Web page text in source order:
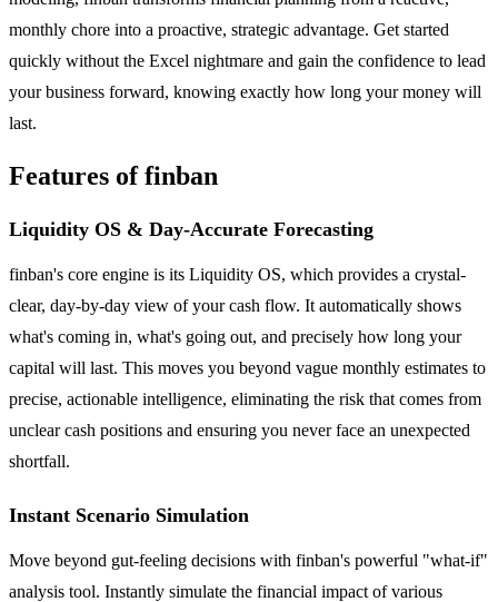
monthly chore into a proactive, strategic advantage. Get started
quickly without the Excel nightmare and gain the confidence to lead
your business forward, knowing exactly how long your money will
last.
Features of finban
Liquidity OS & Day-Accurate Forecasting
finban's core engine is its Liquidity OS, which provides a crystal-
clear, day-by-day view of your cash flow. It automatically shows
what's coming in, what's going out, and precisely how long your
capital will last. This moves you beyond vague monthly estimates to
precise, actionable intelligence, eliminating the risk that comes from
unclear cash positions and ensuring you never face an unexpected
shortfall.
Instant Scenario Simulation
Move beyond gut-feeling decisions with finban's powerful "what-if"
analysis tool. Instantly simulate the financial impact of various